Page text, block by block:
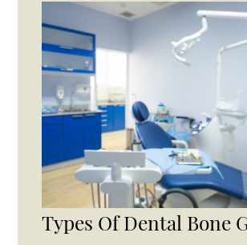
Types Of Dental Bone